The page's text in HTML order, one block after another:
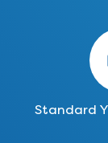
Standard